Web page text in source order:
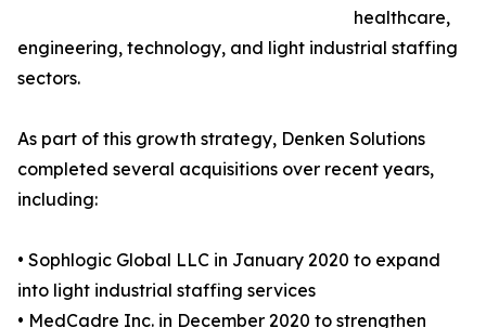
healthcare,
engineering, technology, and light industrial staffing
sectors.
As part of this growth strategy, Denken Solutions
completed several acquisitions over recent years,
including:
• Sophlogic Global LLC in January 2020 to expand
into light industrial staffing services
• MedCadre Inc. in December 2020 to strengthen